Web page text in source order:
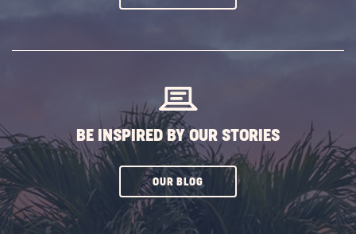
BE INSPIRED BY OUR STORIES
OUR BLOGCLICK
SUBSCRIBE